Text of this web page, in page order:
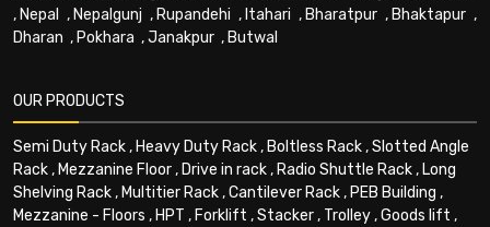
, Nepal , Nepalgunj , Rupandehi , Itahari , Bharatpur , Bhaktapur ,
Dharan , Pokhara ,Janakpur , Butwal
OUR PRODUCTS
Semi Duty Rack, Heavy Duty Rack, Boltless Rack,Slotted Angle
Rack, Mezzanine Floor, Drive in rack, Radio Shuttle Rack, Long
Shelving Rack, Multitier Rack,Cantilever Rack, PEB Building ,
Mezzanine - Floors , HPT , Forklift ,Stacker, Trolley,Goods lift ,